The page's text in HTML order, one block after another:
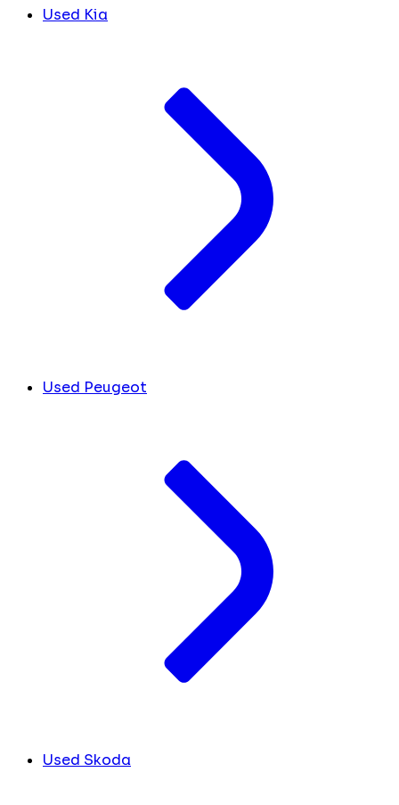
Used Kia
Used Peugeot
Used Skoda